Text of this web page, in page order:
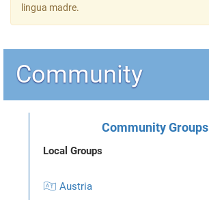
lingua madre.
Community
Community Groups
Local Groups
🇦🇹 Austria